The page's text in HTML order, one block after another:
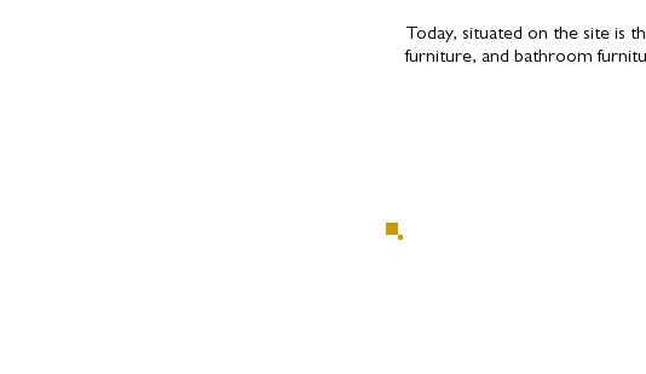
Today, situated on the site is
furniture, and bathroom